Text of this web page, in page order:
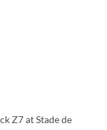
Z7 at Stade de